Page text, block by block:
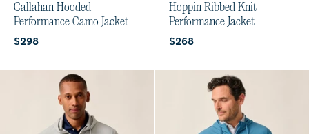
Callahan Hooded
Performance Camo Jacket
Current price:
$298
Hoppin Ribbed Knit
Performance Jacket
Current price:
$268